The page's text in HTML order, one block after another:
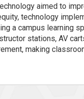
aimed to
technology
a campus learning
stations, AV
making